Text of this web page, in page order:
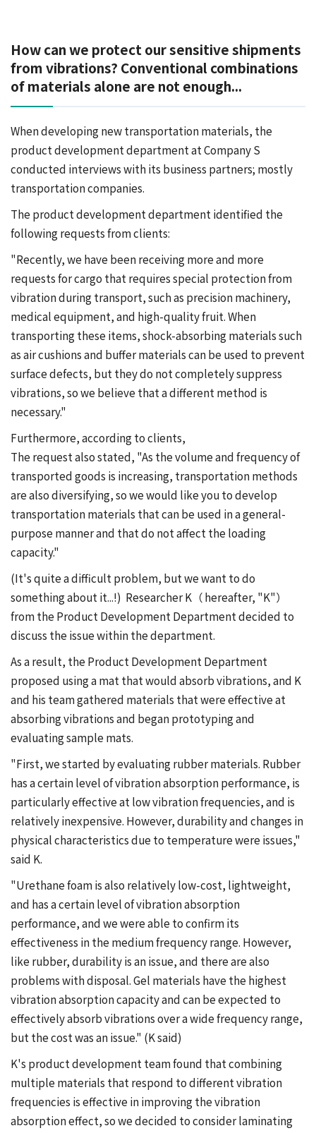
How can we protect our sensitive shipments
from vibrations? Conventional combinations
of materials alone are not enough...
When developing new transportation materials, the
product development department at Company S
conducted interviews with its business partners; mostly
transportation companies.
The product development department identified the
following requests from clients:
"Recently, we have been receiving more and more
requests for cargo that requires special protection from
vibration during transport, such as precision machinery,
medical equipment, and high-quality fruit. When
transporting these items, shock-absorbing materials such
as air cushions and buffer materials can be used to prevent
surface defects, but they do not completely suppress
vibrations, so we believe that a different method is
necessary."
Furthermore, according to clients,
The request also stated, "As the volume and frequency of
transported goods is increasing, transportation methods
are also diversifying, so we would like you to develop
transportation materials that can be used in a general-
purpose manner and that do not affect the loading
capacity."
(It's quite a difficult problem, but we want to do
something about it...!) Researcher K（ hereafter, "K"）
from the Product Development Department decided to
discuss the issue within the department.
As a result, the Product Development Department
proposed using a mat that would absorb vibrations, and K
and his team gathered materials that were effective at
absorbing vibrations and began prototyping and
evaluating sample mats.
"First, we started by evaluating rubber materials. Rubber
has a certain level of vibration absorption performance, is
particularly effective at low vibration frequencies, and is
relatively inexpensive. However, durability and changes in
physical characteristics due to temperature were issues,"
said K.
"Urethane foam is also relatively low-cost, lightweight,
and has a certain level of vibration absorption
performance, and we were able to confirm its
effectiveness in the medium frequency range. However,
like rubber, durability is an issue, and there are also
problems with disposal. Gel materials have the highest
vibration absorption capacity and can be expected to
effectively absorb vibrations over a wide frequency range,
but the cost was an issue." (K said)
K's product development team found that combining
multiple materials that respond to different vibration
frequencies is effective in improving the vibration
absorption effect, so we decided to consider laminating